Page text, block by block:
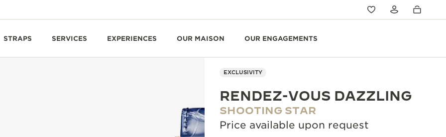
STRAPS SERVICES EXPERIENCES OUR MAISON OUR ENGAGEMENTS
EXCLUSIVITY
RENDEZ-VOUS DAZZLING
SHOOTING STAR
Price available upon request